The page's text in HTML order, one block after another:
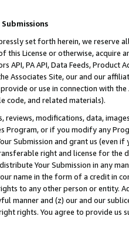
set forth herein, we
this License or otherwise, acquire
API, PA API, Data Feeds,
Associates Site, our and our
or use in connection with
code, and related materials).
reviews, modifications, data,
Program, or if you modify any
Submission and grant us (even
right and license for
Your Submission in any
name in the form of a credit in
to any other person or entity.
manner and (z) our and our
rights. You agree to provide us